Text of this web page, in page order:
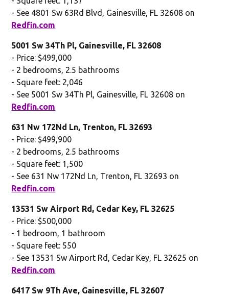
- See 4801 Sw 63Rd Blvd, Gainesville, FL 32608 on
Redfin.com
5001 Sw 34Th Pl, Gainesville, FL 32608
- Price: $499,000
- 2 bedrooms, 2.5 bathrooms
- Square feet: 2,046
- See 5001 Sw 34Th Pl, Gainesville, FL 32608 on
Redfin.com
631 Nw 172Nd Ln, Trenton, FL 32693
- Price: $499,900
- 2 bedrooms, 2.5 bathrooms
- Square feet: 1,500
- See 631 Nw 172Nd Ln, Trenton, FL 32693 on
Redfin.com
13531 Sw Airport Rd, Cedar Key, FL 32625
- Price: $500,000
- 1 bedroom, 1 bathroom
- Square feet: 550
- See 13531 Sw Airport Rd, Cedar Key, FL 32625 on
Redfin.com
6417 Sw 9Th Ave, Gainesville, FL 32607